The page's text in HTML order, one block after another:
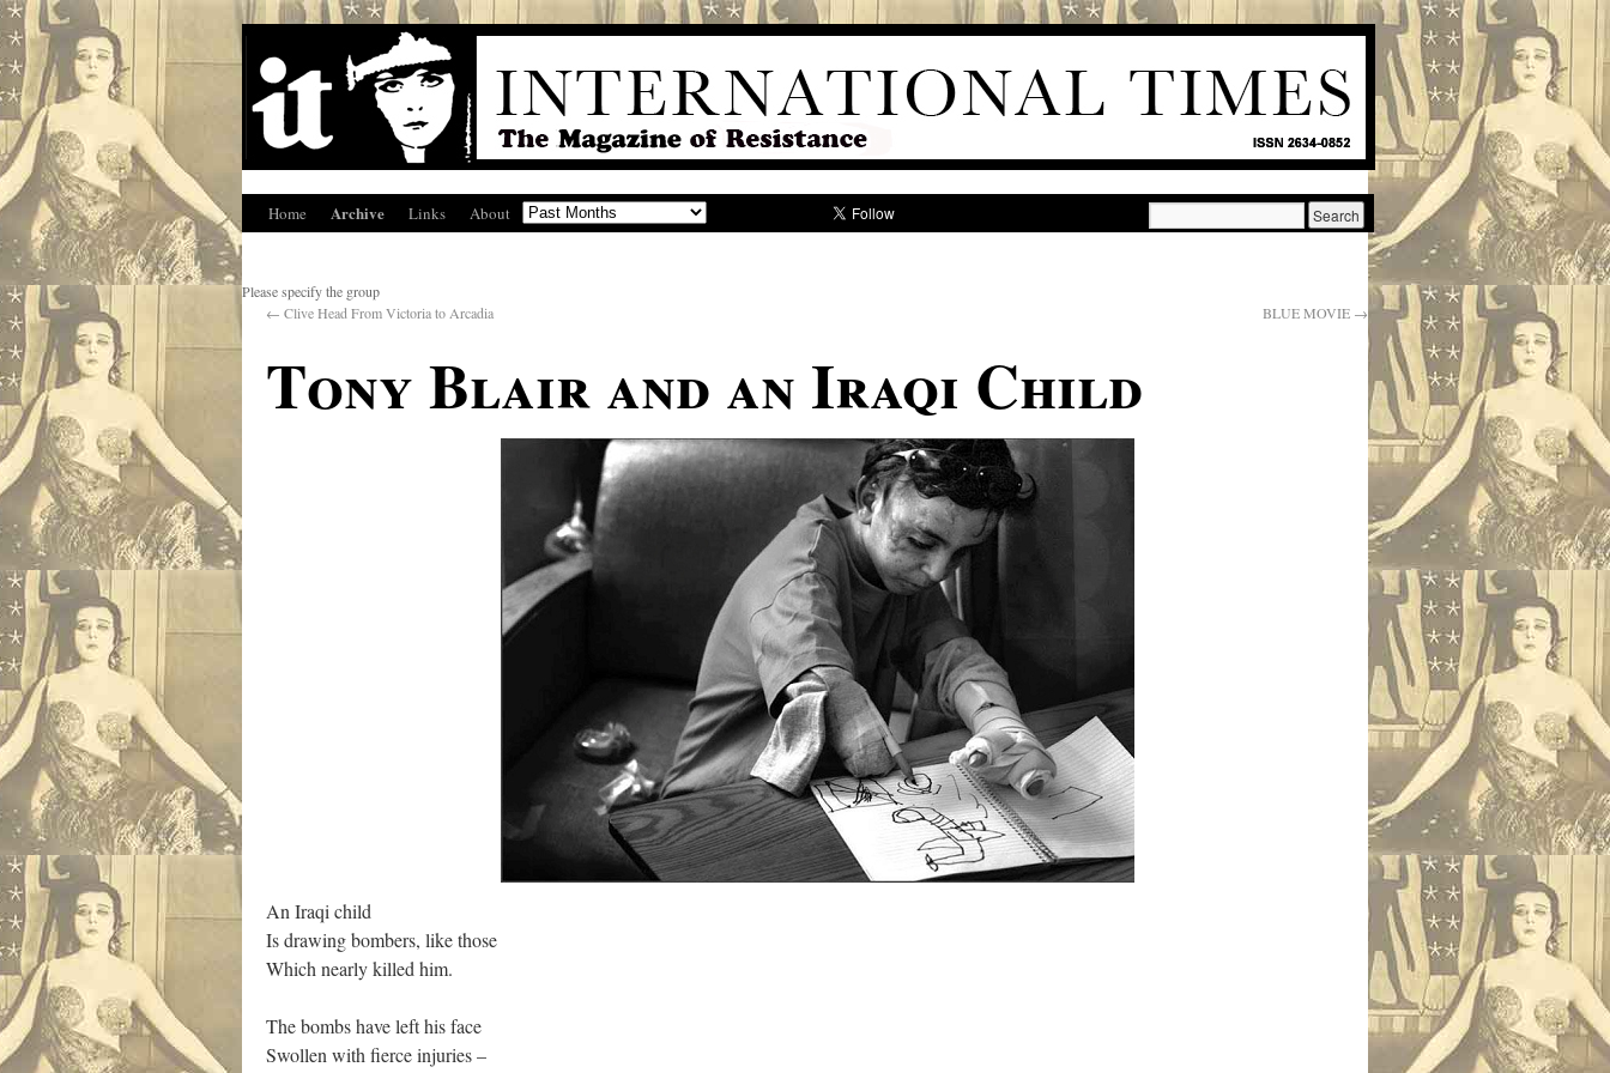
Home Archive Links About
Please specify the group
← Clive Head From Victoria to Arcadia BLUE MOVIE →
Tony Blair and an Iraqi Child
An Iraqi child
Is drawing bombers, like those
Which nearly killed him.
The bombs have left his face
Swollen with fierce injuries –